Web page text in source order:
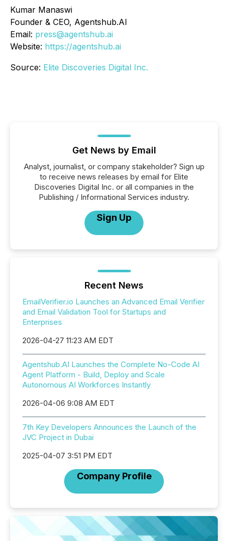
Kumar Manaswi
Founder & CEO, Agentshub.AI
Email: press@agentshub.ai
Website: https://agentshub.ai
Source: Elite Discoveries Digital Inc.
Get News by Email
Analyst, journalist, or company stakeholder? Sign up
to receive news releases by email for Elite
Discoveries Digital Inc. or all companies in the
Publishing / Informational Services industry.
Sign Up
Recent News
EmailVerifier.io Launches an Advanced Email Verifier
and Email Validation Tool for Startups and
Enterprises
2026-04-27 11:23 AM EDT
Agentshub.AI Launches the Complete No-Code AI
Agent Platform - Build, Deploy and Scale
Autonomous AI Workforces Instantly
2026-04-06 9:08 AM EDT
7th Key Developers Announces the Launch of the
JVC Project in Dubai
2025-04-07 3:51 PM EDT
Company Profile